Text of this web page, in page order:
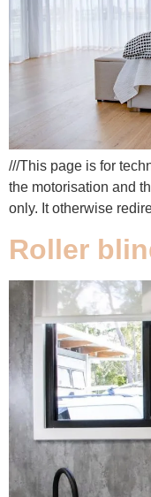
///This page is for
the motorisation and
only. It otherwise
Roller